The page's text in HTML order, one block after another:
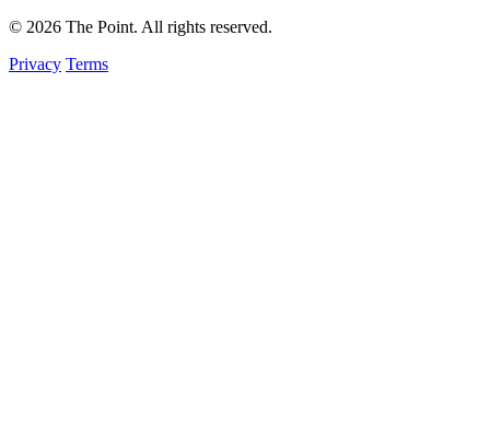
© 2026 The Point. All rights reserved.
Privacy Terms